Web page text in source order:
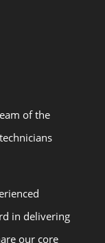
of the
in delivering
our core